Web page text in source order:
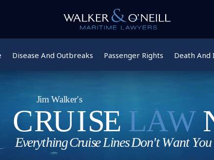
Disease And Outbreaks Passenger Rights Death And